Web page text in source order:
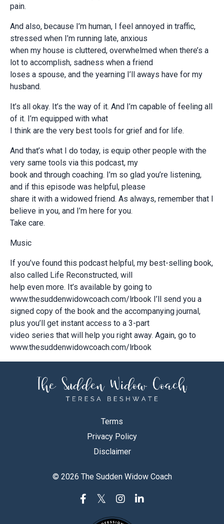
pain.
And also, because I’m human, I feel annoyed in traffic,
stressed when I’m running late, anxious
when my house is cluttered, overwhelmed when there’s a
lot to accomplish, sadness when a friend
loses a spouse, and the yearning I’ll aways have for my
husband.
It’s all okay. It’s the way of it. And I’m capable of feeling all
of it. I’m equipped with what
I think are the very best tools for grief and for life.
And that’s what I do today, is equip other people with the
very same tools via this podcast, my
book and through coaching. I’m so glad you’re listening,
and if this episode was helpful, please
share it with a widowed friend. As always, remember that I
believe in you, and I’m here for you.
Take care.
Music
If you’ve found this podcast helpful, my best-selling book,
also called Life Reconstructed, will
help even more. It’s available by going to
www.thesuddenwidowcoach.com/lrbook I’ll send you a
signed copy of the book and the accompanying journal,
plus you’ll get instant access to a 3-part
video series that will help you right away. Again, go to
www.thesuddenwidowcoach.com/lrbook
Terms
Privacy Policy
Disclaimer
© 2026 The Sudden Widow Coach